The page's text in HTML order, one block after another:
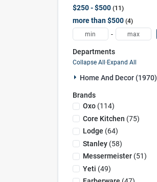
$250 - $500 11
more than $500 4
-
Departments
Collapse All·Expand All
Home And Decor (1970)
Brands
Oxo(114)
Core Kitchen (75)
Lodge (64)
Stanley(58)
Messermeister(51)
Yeti (49)